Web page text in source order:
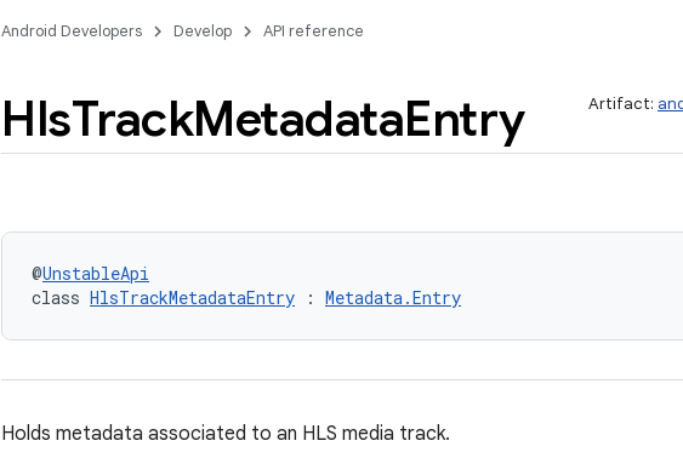
Android Developers Develop API reference
HlsTrackMetadataEntry Artifact:
@UnstableApi
class HlsTrackMetadataEntry : Metadata.Entry
Holds metadata associated to an HLS media track.